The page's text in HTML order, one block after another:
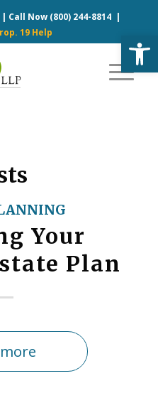
| Call Now (800) 244-8814|
19 Help
Your
Plan